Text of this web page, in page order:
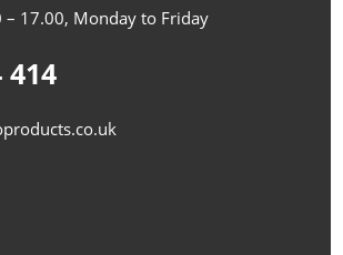
– 17.00, Monday to Friday
414